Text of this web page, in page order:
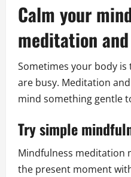
Calm your
meditation
Sometimes your body
are busy. Meditation
mind something gentle
Try simple
Mindfulness meditation
the present moment